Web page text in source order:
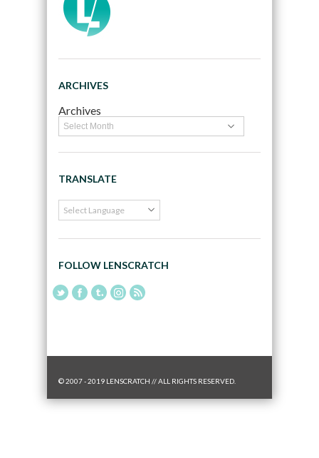
ARCHIVES
Archives
TRANSLATE
FOLLOW LENSCRATCH
© 2007 - 2019 LENSCRATCH // ALL RIGHTS RESERVED.